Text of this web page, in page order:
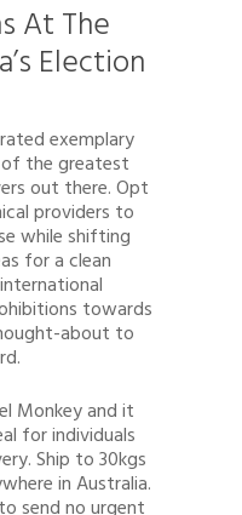
At The
Election
exemplary
of the greatest
out there. Opt
providers to
while shifting
for a clean
towards
about to
Monkey and it
for individuals
Ship to 30kgs
in Australia.